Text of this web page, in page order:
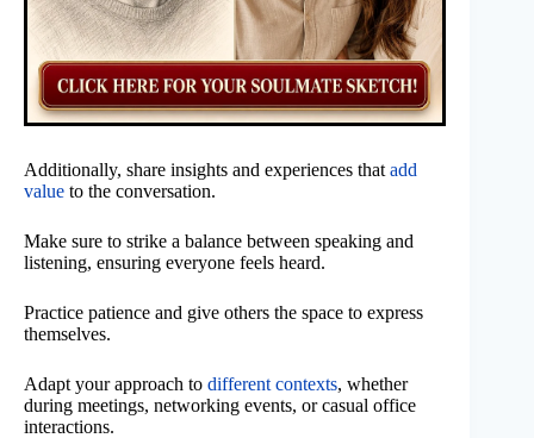
Additionally, share insights and experiences that add
value to the conversation.
Make sure to strike a balance between speaking and
listening, ensuring everyone feels heard.
Practice patience and give others the space to express
themselves.
Adapt your approach to different contexts, whether
during meetings, networking events, or casual office
interactions.